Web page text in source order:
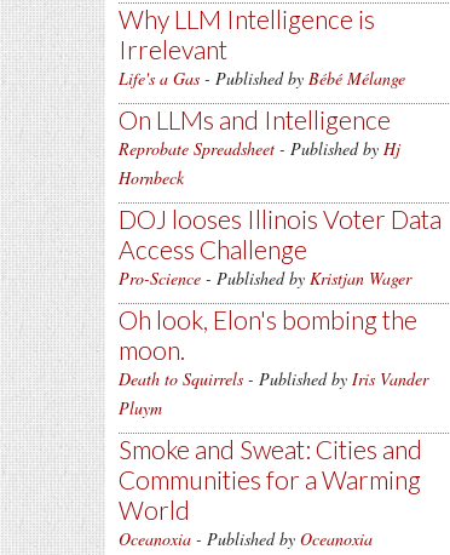
Why LLM Intelligence is
Irrelevant
Life's a Gas - Published by Bébé Mélange
On LLMs and Intelligence
Reprobate Spreadsheet - Published by Hj
Hornbeck
DOJ looses Illinois Voter Data
Access Challenge
Pro-Science - Published by Kristjan Wager
Oh look, Elon's bombing the
moon.
Death to Squirrels - Published by Iris Vander
Pluym
Smoke and Sweat: Cities and
Communities for a Warming
World
Oceanoxia - Published by Oceanoxia